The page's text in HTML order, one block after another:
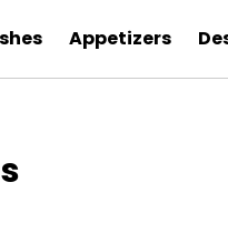
Appetizers